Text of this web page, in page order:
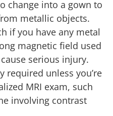
change into a gown to
metallic objects.
if you have any metal
magnetic field used
serious injury.
required unless you’re
MRI exam, such
involving contrast